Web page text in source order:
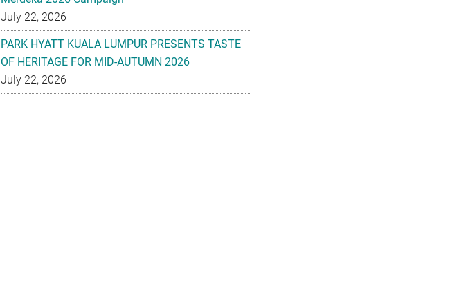
July 22, 2026
PARK HYATT KUALA LUMPUR PRESENTS TASTE
OF HERITAGE FOR MID-AUTUMN 2026
July 22, 2026